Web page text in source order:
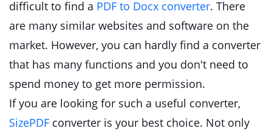
difficult to find a PDF to Docx converter. There
are many similar websites and software on the
market. However, you can hardly find a converter
that has many functions and you don't need to
spend money to get more permission.
If you are looking for such a useful converter,
SizePDF converter is your best choice. Not only